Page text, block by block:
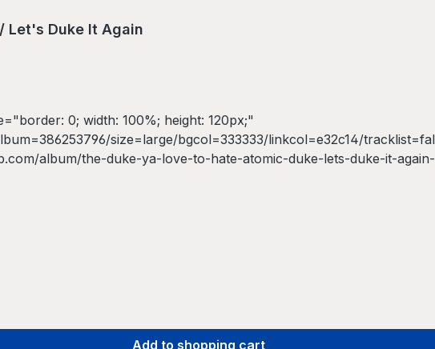
Let's Duke It Again
0; width: 100%; height: 120px;"
size=large/bgcol=333333/linkcol=e32c14/
album/the-duke-ya-love-to-hate-atomic-duke-lets-duke-it-
Add to shopping cart